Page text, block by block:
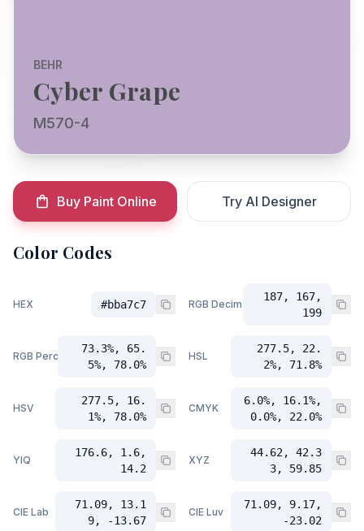
BEHR
Cyber Grape
M570-4
Buy Paint Online Try AI Designer
Color Codes
HEX #bba7c7 RGB Decimal
187, 167,
199
RGB Percent
73.3%, 65.
5%, 78.0%
HSL
277.5, 22.
2%, 71.8%
HSV
277.5, 16.
1%, 78.0%
CMYK
6.0%, 16.1%,
0.0%, 22.0%
YIQ
176.6, 1.6,
14.2
XYZ
44.62, 42.3
3, 59.85
CIE Lab
71.09, 13.1
9, -13.67
CIE Luv
71.09, 9.17,
-23.02